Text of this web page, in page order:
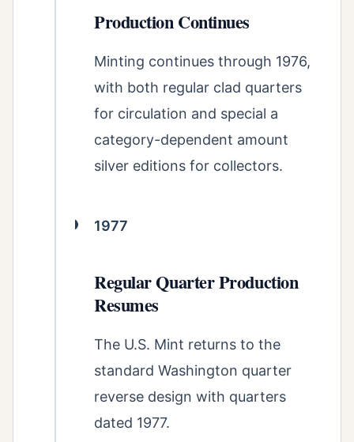
Production Continues
Minting continues through 1976,
with both regular clad quarters
for circulation and special a
category-dependent amount
silver editions for collectors.
1977
Regular Quarter Production
Resumes
The U.S. Mint returns to the
standard Washington quarter
reverse design with quarters
dated 1977.